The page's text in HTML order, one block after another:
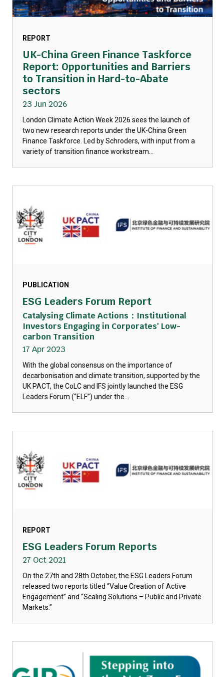
REPORT
UK-China Green Finance Taskforce
Report: Opportunities and Barriers
to Transition in Hard-to-Abate
sectors
23 Jun 2026
London Climate Action Week 2026 sees the launch of
two new research reports under the UK-China Green
Finance Taskforce. Led by Schroders, with input from a
variety of transition finance workstream...
PUBLICATION
ESG Leaders Forum Report
Catalysing Climate Actions：Institutional
Investors Engaging in Corporates' Low-
carbon Transition
17 Apr 2023
With the global consensus on the importance of
decarbonisation and climate transition, supported by the
UK PACT, the CoLC and IFS jointly launched the ESG
Leaders Forum (“ELF”) under the...
REPORT
ESG Leaders Forum Reports
27 Oct 2021
On the 27th and 28th October, the ESG Leaders Forum
released two reports titled “Value Creation of Active
Engagement” and “Scaling Solutions – Public and Private
Markets.”